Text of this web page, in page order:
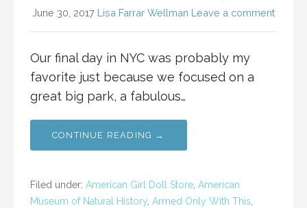
June 30, 2017 Lisa Farrar Wellman Leave a comment
Our final day in NYC was probably my
favorite just because we focused on a
great big park, a fabulous…
CONTINUE READING →
Filed under: American Girl Doll Store American
Museum of Natural History Armed Only With This